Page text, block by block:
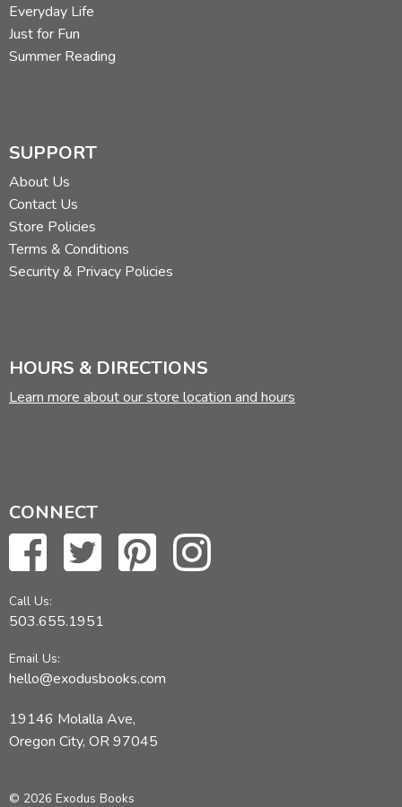
Everyday Life
Just for Fun
Summer Reading
SUPPORT
About Us
Contact Us
Store Policies
Terms & Conditions
Security & Privacy Policies
HOURS & DIRECTIONS
Learn more about our store location and hours
CONNECT
Call Us:
503.655.1951
Email Us:
hello@exodusbooks.com
19146 Molalla Ave,
Oregon City, OR 97045
© 2026 Exodus Books